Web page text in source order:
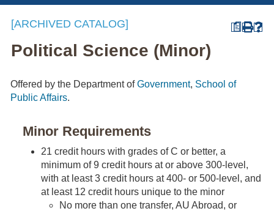
a
[ARCHIVED CATALOG]
Political Science (Minor)
Offered by the Department ofGovernment, School of
Public Affairs.
Minor Requirements
21 credit hours with grades of C or better, a
minimum of 9 credit hours at or above 300-level,
with at least 3 credit hours at 400- or 500-level, and
at least 12 credit hours unique to the minor
No more than one transfer, AU Abroad, or